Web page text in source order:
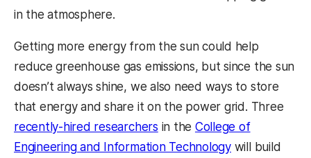
in the atmosphere.
Getting more energy from the sun could help
reduce greenhouse gas emissions, but since the sun
doesn’t always shine, we also need ways to store
that energy and share it on the power grid. Three
recently-hired researchers in the College of
Engineering and Information Technologywill build